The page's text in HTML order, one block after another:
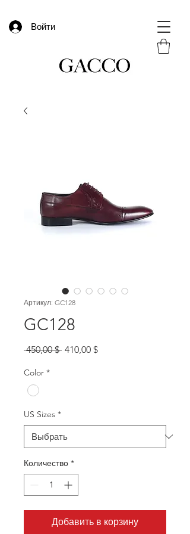
Войти
Артикул: GC128
GC128
450,00 $ Обычная
410,00 $Спеццена
Color *
US Sizes *
Количество *
Добавить в корзину